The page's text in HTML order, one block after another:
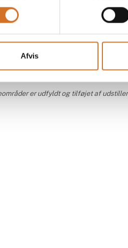
Afvis
At the
er udfyldt og tilføjet af